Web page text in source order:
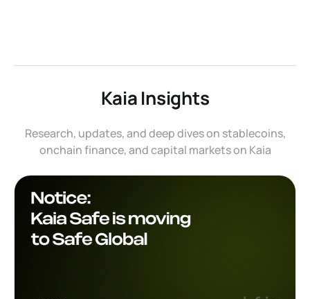
Kaia Insights
Research, updates, and deep dives on stablecoins,
onchain finance, and capital markets on Kaia